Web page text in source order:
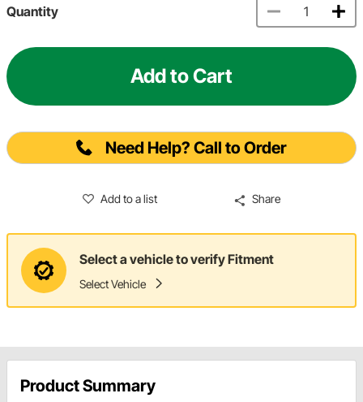
Quantity
Add to Cart
Need Help? Call to Order
Add to a list Share
Select a vehicle to verify Fitment
Select Vehicle
Product Summary